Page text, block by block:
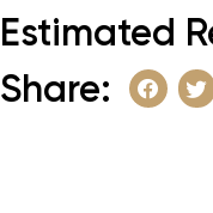
Estimated
Share: